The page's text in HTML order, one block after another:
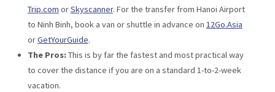
Trip.com orSkyscanner. For the transfer from Hanoi Airport
to Ninh Binh, book a van or shuttle in advance on 12Go.Asia
orGetYourGuide.
The Pros: This is by far the fastest and most practical way
to cover the distance if you are on a standard 1-to-2-week
vacation.